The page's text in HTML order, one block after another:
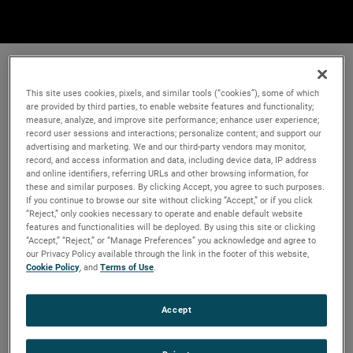
This site uses cookies, pixels, and similar tools (“cookies”), some of which
are provided by third parties, to enable website features and functionality;
measure, analyze, and improve site performance; enhance user experience;
record user sessions and interactions; personalize content; and support our
advertising and marketing. We and our third-party vendors may monitor,
record, and access information and data, including device data, IP address
and online identifiers, referring URLs and other browsing information, for
these and similar purposes. By clicking Accept, you agree to such purposes.
If you continue to browse our site without clicking “Accept,” or if you click
“Reject,” only cookies necessary to operate and enable default website
features and functionalities will be deployed. By using this site or clicking
“Accept,” “Reject,” or “Manage Preferences” you acknowledge and agree to
our Privacy Policy available through the link in the footer of this website,
Cookie Policy, andTerms of Use.
Accept